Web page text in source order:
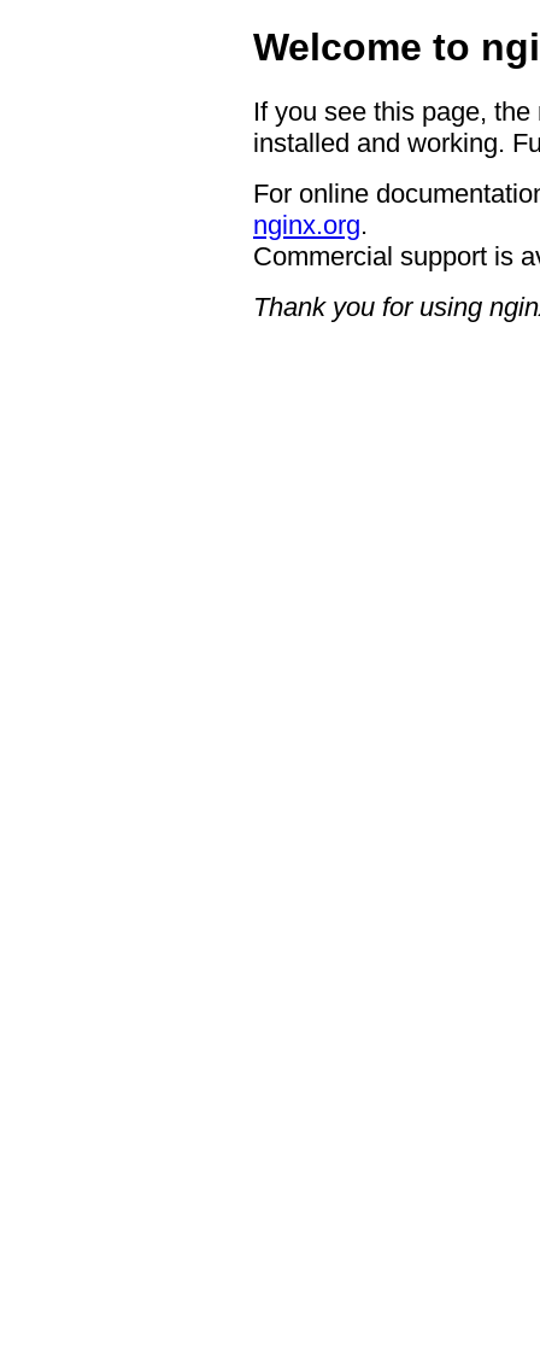
Welcome to
If you see this page,
installed and working.
For online
nginx.org.
Commercial support is
Thank you for using